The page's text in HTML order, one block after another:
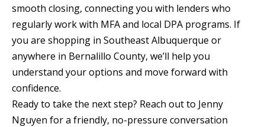
smooth closing, connecting you with lenders who
regularly work with MFA and local DPA programs. If
you are shopping in Southeast Albuquerque or
anywhere in Bernalillo County, we’ll help you
understand your options and move forward with
confidence.
Ready to take the next step? Reach out to Jenny
Nguyen for a friendly, no-pressure conversation